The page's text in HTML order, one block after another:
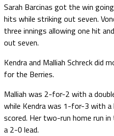
Sarah Barcinas got the win
hits while striking out seven.
three innings allowing one hit
out seven.
Kendra and Malliah Schreck
for the Berries.
Malliah was 2-for-2 with a
while Kendra was 1-for-3 with a
scored. Her two-run home run
a 2-0 lead.